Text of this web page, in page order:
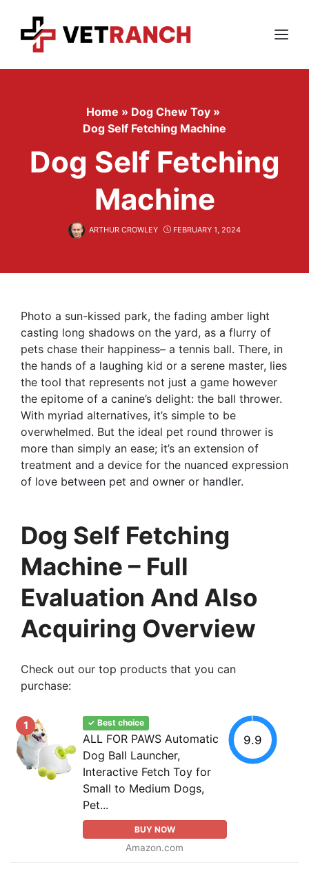
content
Menu
Home » Dog Chew Toy »
Dog Self Fetching Machine
Dog Self Fetching
Machine
ARTHUR CROWLEY FEBRUARY 1, 2024
Photo a sun-kissed park, the fading amber light
casting long shadows on the yard, as a flurry of
pets chase their happiness– a tennis ball. There, in
the hands of a laughing kid or a serene master, lies
the tool that represents not just a game however
the epitome of a canine’s delight: the ball thrower.
With myriad alternatives, it’s simple to be
overwhelmed. But the ideal pet round thrower is
more than simply an ease; it’s an extension of
treatment and a device for the nuanced expression
of love between pet and owner or handler.
Dog Self Fetching
Machine – Full
Evaluation And Also
Acquiring Overview
Check out our top products that you can
purchase:
1 ✓ Best choice
ALL FOR PAWS Automatic
Dog Ball Launcher,
Interactive Fetch Toy for
Small to Medium Dogs,
Pet...
BUY NOW
Amazon.com
9.9